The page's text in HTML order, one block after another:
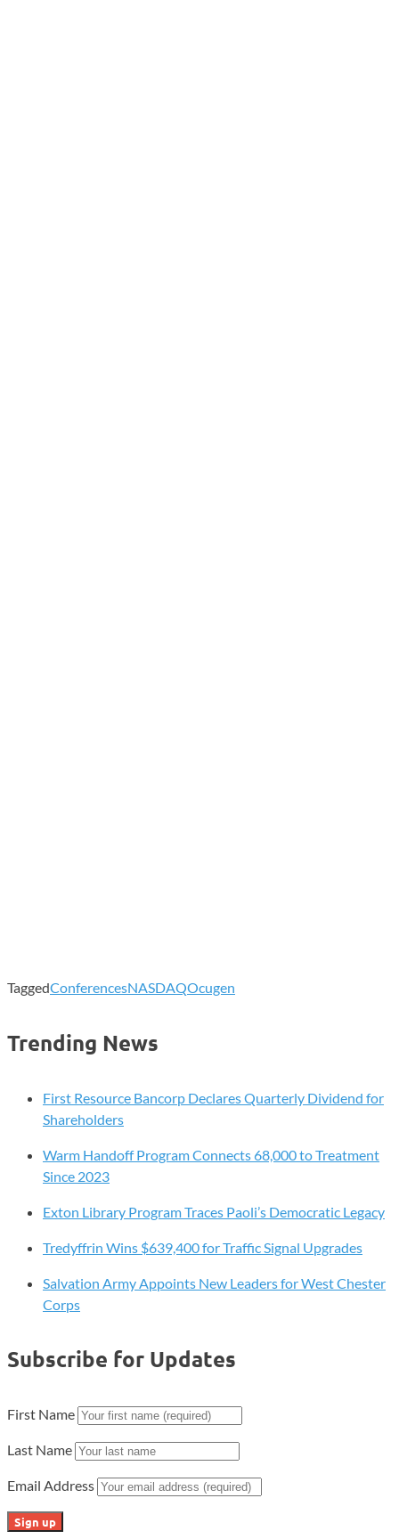
TaggedConferencesNASDAQOcugen
Trending News
First Resource Bancorp Declares Quarterly Dividend for
Shareholders
Warm Handoff Program Connects 68,000 to Treatment
Since 2023
Exton Library Program Traces Paoli’s Democratic Legacy
Tredyffrin Wins $639,400 for Traffic Signal Upgrades
Salvation Army Appoints New Leaders for West Chester
Corps
Subscribe for Updates
First Name
Last Name
Email Address